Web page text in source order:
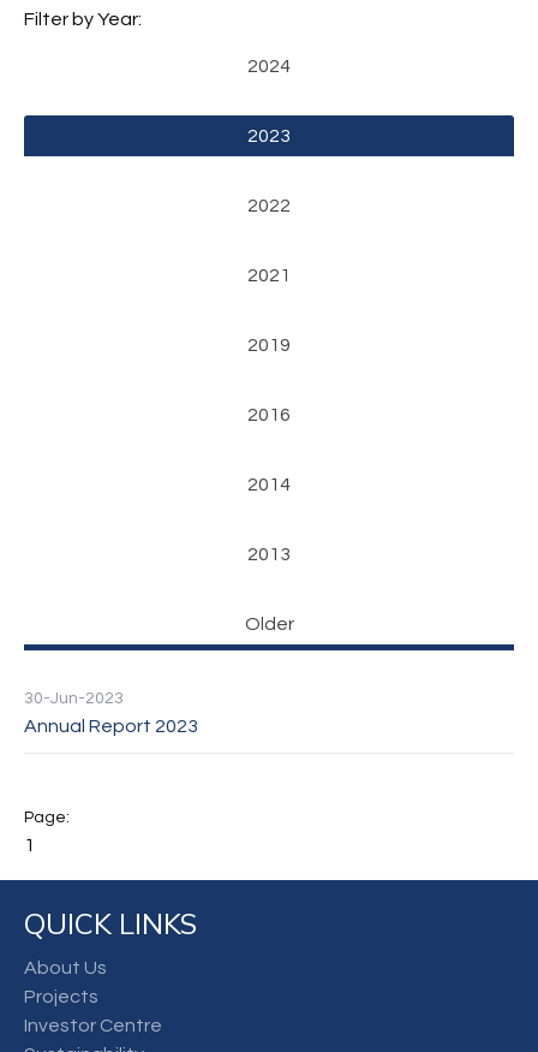
Filter by Year:
2024
2023
2022
2021
2019
2016
2014
2013
Older
30-Jun-2023
Annual Report 2023
1
QUICK LINKS
About Us
Projects
Investor Centre